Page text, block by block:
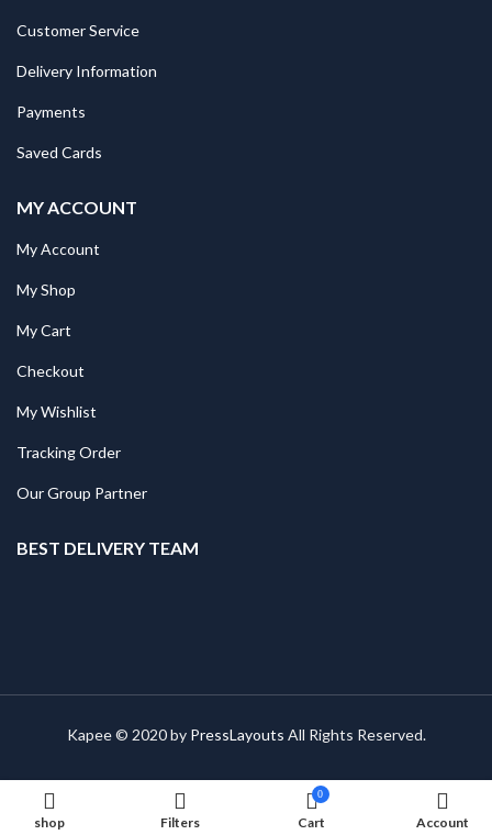
Customer Service
Delivery Information
Payments
Saved Cards
MY ACCOUNT
My Account
My Shop
My Cart
Checkout
My Wishlist
Tracking Order
Our Group Partner
BEST DELIVERY TEAM
Kapee © 2020 by PressLayouts All Rights Reserved.
shop Filters
0
Cart Account